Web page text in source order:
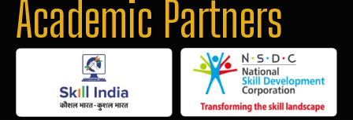
Academic Partners